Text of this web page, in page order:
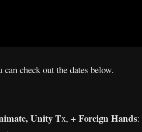
check out the dates below.
Unity Tx, + Foreign Hands: